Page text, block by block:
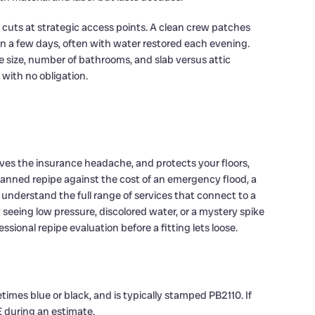
at strategic access points. A clean crew patches
a few days, often with water restored each evening.
size, number of bathrooms, and slab versus attic
no obligation.
the insurance headache, and protects your floors,
repipe against the cost of an emergency flood, a
the full range of services that connect to a
low pressure, discolored water, or a mystery spike
repipe evaluation before a fitting lets loose.
blue or black, and is typically stamped PB2110. If
during an estimate.